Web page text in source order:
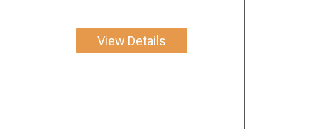
View Details